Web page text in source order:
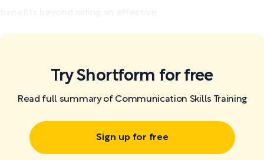
Try Shortform for free
Read full summary of Communication Skills Training
Sign up for free